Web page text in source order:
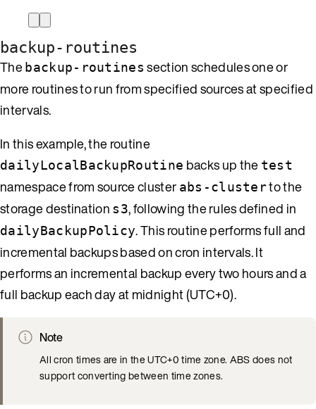
backup-routines
The backup-routines section schedules one or
more routines to run from specified sources at specified
intervals.
In this example, the routine
dailyLocalBackupRoutine backs up the test
namespace from source cluster abs-clusterto the
storage destination s3, following the rules defined in
dailyBackupPolicy. This routine performs full and
incremental backups based on cron intervals. It
performs an incremental backup every two hours and a
full backup each day at midnight (UTC+0).
Note
All cron times are in the UTC+0 time zone. ABS does not
support converting between time zones.